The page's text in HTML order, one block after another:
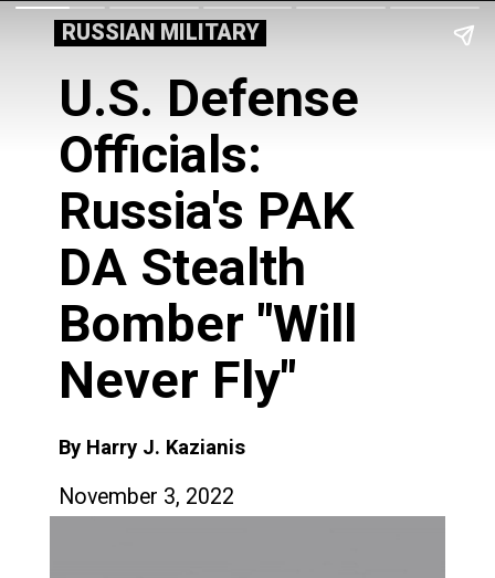
RUSSIAN MILITARY
U.S. Defense
Officials:
Russia's PAK
DA Stealth
Bomber "Will
Never Fly"
By Harry J. Kazianis
November 3, 2022